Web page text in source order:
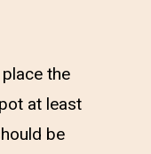
the
at least
be